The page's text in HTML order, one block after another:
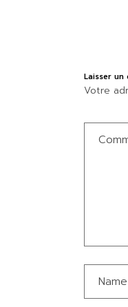
Laisser un
Votre